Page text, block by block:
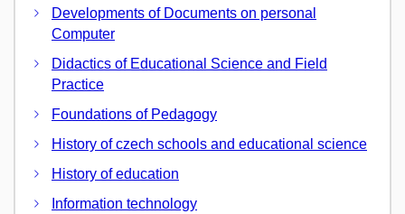
Developments of Documents on personal
Computer
Didactics of Educational Science and Field
Practice
Foundations of Pedagogy
History of czech schools and educational science
History of education
Information technology